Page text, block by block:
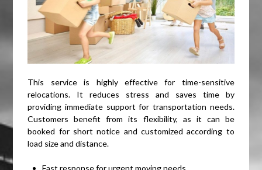
This service is highly effective for time-sensitive
relocations. It reduces stress and saves time by
providing immediate support for transportation needs.
Customers benefit from its flexibility, as it can be
booked for short notice and customized according to
load size and distance.